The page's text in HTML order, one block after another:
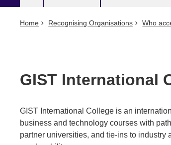
Home Recognising Organisations Who
GIST International
GIST International College is an
business and technology courses with
partner universities, and tie-ins to industry